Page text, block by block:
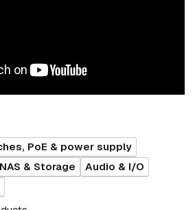
PoE & power supply
NAS & Storage
Audio & I/O